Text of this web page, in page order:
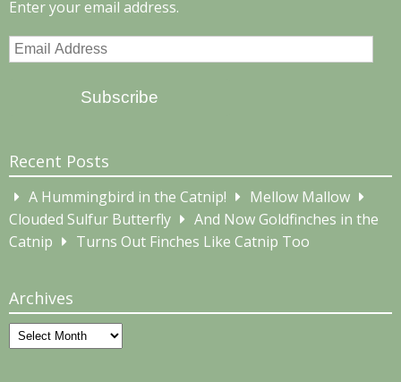
Enter your email address.
Email
Subscribe
Recent Posts
A Hummingbird in the Catnip!
Mellow Mallow
Clouded Sulfur Butterfly
And Now Goldfinches in the
Catnip
Turns Out Finches Like Catnip Too
Archives
Archives